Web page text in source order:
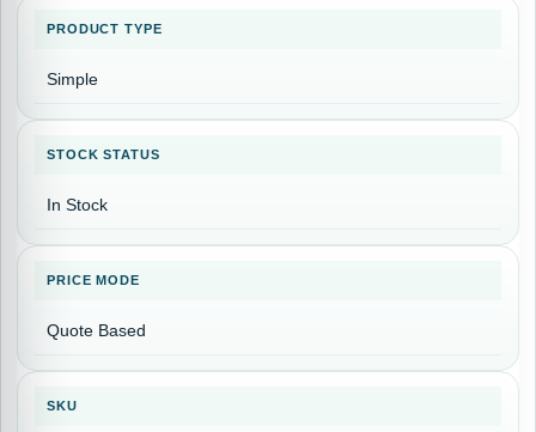
PRODUCT TYPE
Simple
STOCK STATUS
In Stock
PRICE MODE
Quote Based
SKU